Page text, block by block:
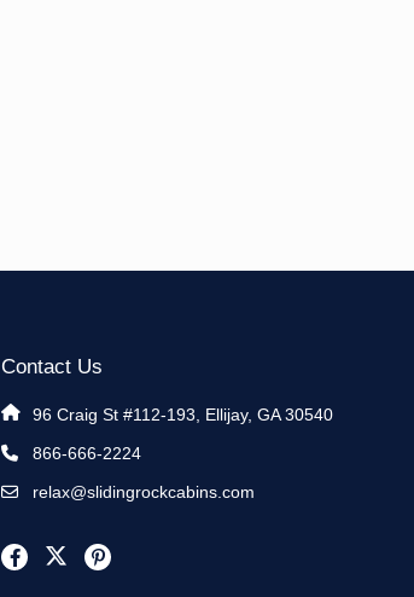
Contact Us
96 Craig St #112-193, Ellijay, GA 30540
866-666-2224
relax@slidingrockcabins.com